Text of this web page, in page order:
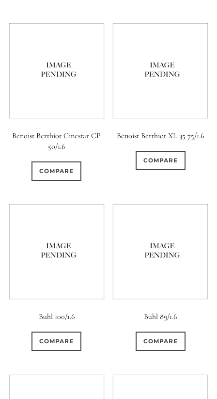
0
12 (Scallop)
14 (Circular)
0
15 (Circular)
0
16 (Circular)
16 (Scallop)
Benoist Berthiot Cinestar CP
50/1.6
COMPARE
Benoist Berthiot XL 35 75/1.6
COMPARE
Buhl 100/1.6
COMPARE
Buhl 89/1.6
COMPARE